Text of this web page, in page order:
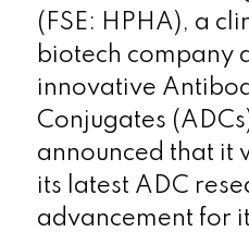
(FSE: HPHA), a
biotech company
innovative
Conjugates
announced that it
its latest ADC
advancement for